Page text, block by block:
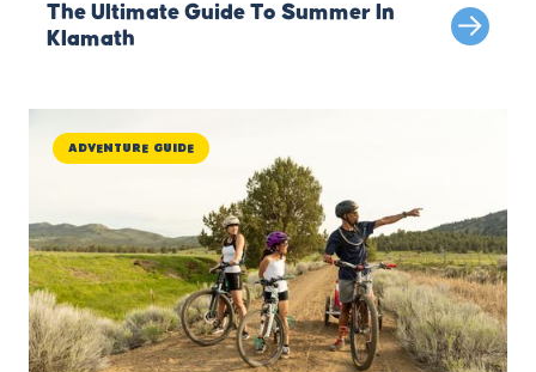
The Ultimate Guide To Summer In
Klamath
Adventure Guide